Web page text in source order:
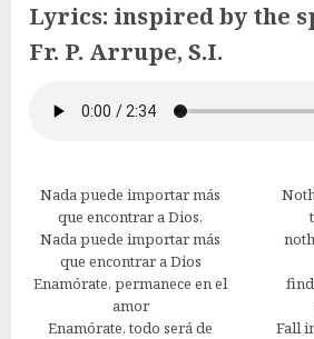
Lyrics: inspired by the
Fr. P. Arrupe, S.I.
Nada puede importar más
que encontrar a Dios,
Nada puede importar más
que encontrar a Dios
Enamórate, permanece en el
amor
Enamórate, todo será de
Fall